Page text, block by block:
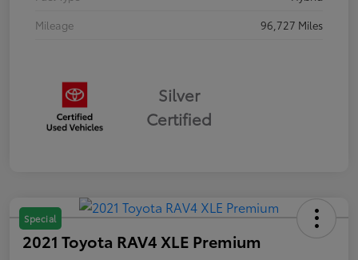
Mileage
96,727 Miles
Silver
Certified
Special
2021 Toyota RAV4 XLE Premium